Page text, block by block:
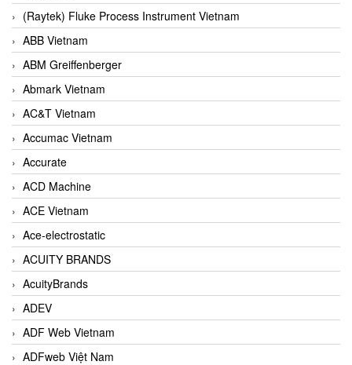
(Raytek) Fluke Process Instrument Vietnam
ABB Vietnam
ABM Greiffenberger
Abmark Vietnam
AC&T Vietnam
Accumac Vietnam
Accurate
ACD Machine
ACE Vietnam
Ace-electrostatic
ACUITY BRANDS
AcuityBrands
ADEV
ADF Web Vietnam
ADFweb Việt Nam